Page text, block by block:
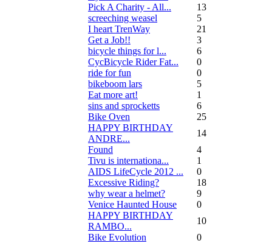
Pick A Charity - All...
13
screeching weasel
5
I heart TrenWay
21
Get a Job!!
3
bicycle things for l...
6
CycBicycle Rider Fat...
0
ride for fun
0
bikeboom lars
5
Eat more art!
1
sins and sprocketts
6
Bike Oven
25
HAPPY BIRTHDAY
ANDRE...
14
Found
4
Tivu is internationa...
1
AIDS LifeCycle 2012 ...
0
Excessive Riding?
18
why wear a helmet?
9
Venice Haunted House
0
HAPPY BIRTHDAY
RAMBO...
10
Bike Evolution
0